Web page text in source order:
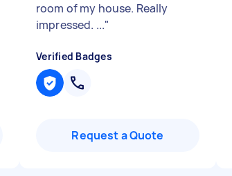
room of my house. Really
impressed. ..."
Verified Badges
Request a Quote